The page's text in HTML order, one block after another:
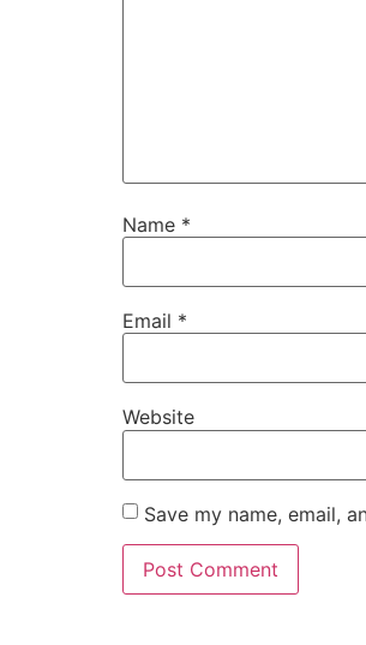
Name *
Email *
Website
Save my name, email,